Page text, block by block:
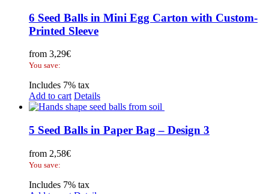
6 Seed Balls in Mini Egg Carton with Custom-
Printed Sleeve
from 3,29€
You save:
Includes 7% tax
Add to cart Details
5 Seed Balls in Paper Bag – Design 3
from 2,58€
You save:
Includes 7% tax